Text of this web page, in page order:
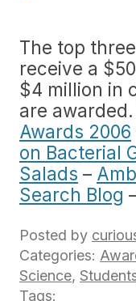
The top
receive a
$4 million in
are
Awards 2006
on Bacterial
Salads –
Search Blog
Posted by
Categories:
Science,
Tags: